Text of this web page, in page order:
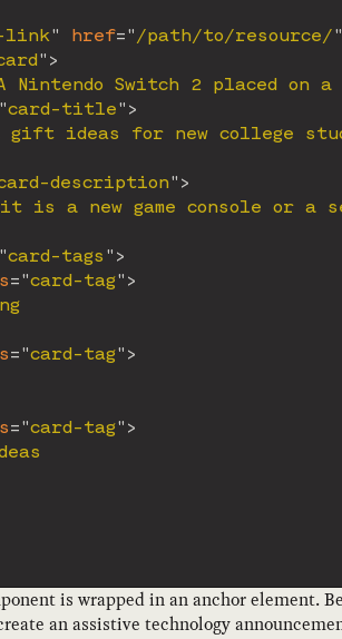
link" href=" /path/to/resource/"
" >
Nintendo Switch 2 placed on
"card-title" >
gift ideas for new college
description" >
is a new game console or a
"card-tags " >
="card-tag" >
="card-tag" >
="card-tag" >
is wrapped in an anchor element.
an assistive technology